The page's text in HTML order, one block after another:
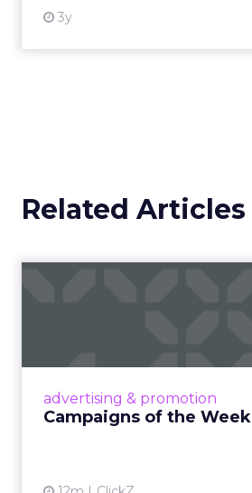
3y
Related Articles
advertising & promotion
Campaigns of the Week